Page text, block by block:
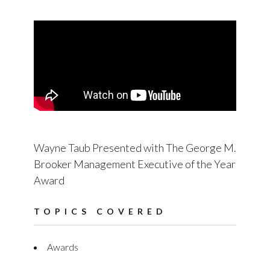
Wayne Taub Presented with The George M.
Brooker Management Executive of the Year
Award
TOPICS COVERED
Awards